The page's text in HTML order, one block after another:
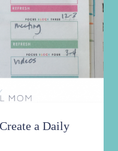
a Daily